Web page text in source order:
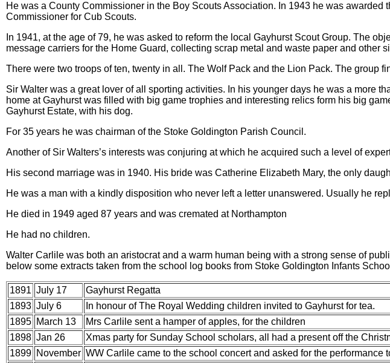
He was a County Commissioner in the Boy Scouts Association. In 1943 he was
Commissioner for Cub Scouts.
In 1941, at the age of 79, he was asked to reform the local Gayhurst Scout Group. The
message carriers for the Home Guard, collecting scrap metal and waste paper and other
There were two troops of ten, twenty in all. The Wolf Pack and the Lion Pack. The group
Sir Walter was a great lover of all sporting activities. In his younger days he was a more
home at Gayhurst was filled with big game trophies and interesting relics form his big
Gayhurst Estate, with his dog.
For 35 years he was chairman of the Stoke Goldington Parish Council.
Another of Sir Walters’s interests was conjuring at which he acquired such a level of
His second marriage was in 1940. His bride was Catherine Elizabeth Mary, the only
He was a man with a kindly disposition who never left a letter unanswered. Usually he
He died in 1949 aged 87 years and was cremated at Northampton
He had no children.
Walter Carlile was both an aristocrat and a warm human being with a strong sense of
below some extracts taken from the school log books from Stoke Goldington Infants
1891 July 17
Gayhurst Regatta
1893 July 6 In honour of The Royal Wedding children invited to Gayhurst for tea.
1895 March 13
Mrs Carlile sent a hamper of apples, for the children
1898 Jan 26
Xmas party for Sunday School scholars, all had a present off the
1899 November WW Carlile came to the school concert and asked for the performance